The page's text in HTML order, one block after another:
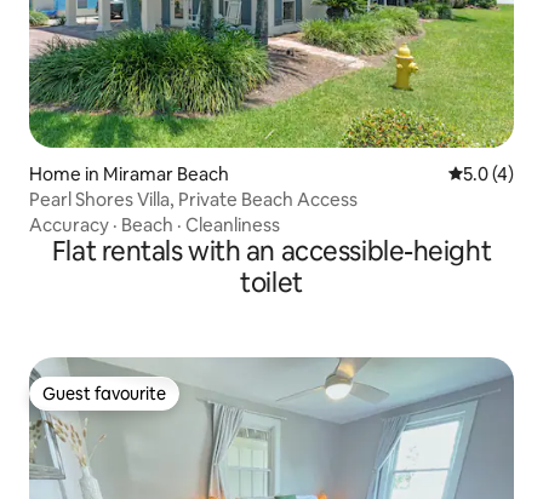
Home in Miramar Beach 5.0 out of
5.0 (4)
Pearl Shores Villa, Private Beach Access
Accuracy · Beach · Cleanliness
Flat rentals with an accessible-height
toilet
Guest favourite
Guest favourite